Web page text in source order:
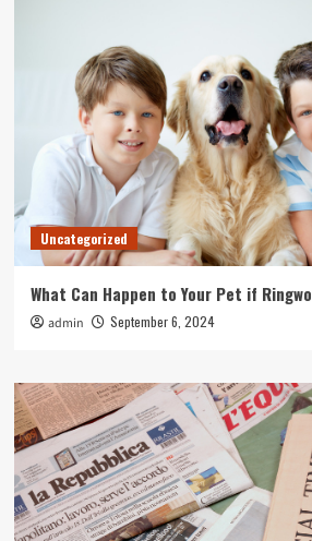
Uncategorized
What Can Happen to Your Pet if
admin September 6, 2024